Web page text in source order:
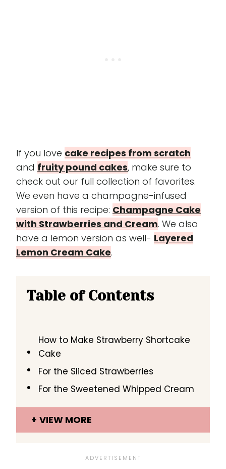
If you love cake recipes from scratch
and fruity pound cakes, make sure to
check out our full collection of favorites.
We even have a champagne-infused
version of this recipe: Champagne Cake
with Strawberries and Cream. We also
have a lemon version as well- Layered
Lemon Cream Cake.
Table of Contents
How to Make Strawberry Shortcake
Cake
For the Sliced Strawberries
For the Sweetened Whipped Cream
VIEW MORE